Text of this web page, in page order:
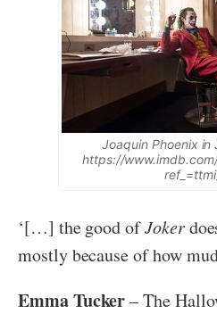
Joaquin Phoenix in
https://
‘[…] the good ofJoker
mostly because of how
Emma Tucker– The